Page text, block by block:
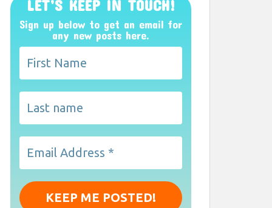
LET’S KEEP IN TOUCH!
Sign up below to get an email for
any new posts here.